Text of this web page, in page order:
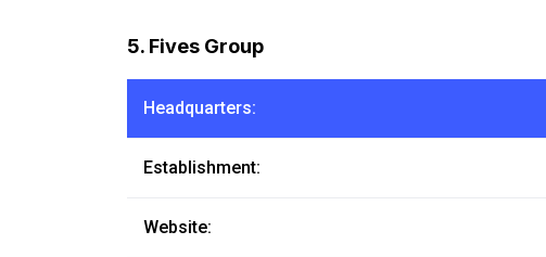
5. Fives Group
Headquarters:
Establishment:
Website: